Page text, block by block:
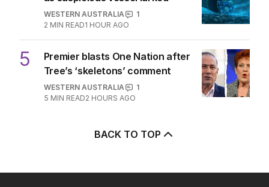
WESTERN AUSTRALIA
1
2 MIN READ1 HOUR AGO
5
Premier blasts One Nation after
Tree’s ‘skeletons’ comment
WESTERN AUSTRALIA
1
5 MIN READ2 HOURS AGO
BACK TO TOP